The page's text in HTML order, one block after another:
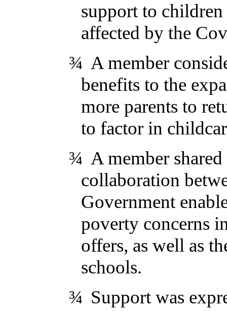
support to
affected by the
¾ A member
benefits to the
more parents to
to factor in
¾ A member
collaboration
Government
poverty concerns
offers, as well as
schools.
¾ Support was